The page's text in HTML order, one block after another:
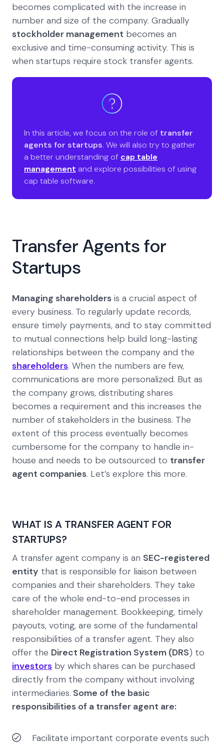
becomes complicated with the increase in
number and size of the company. Gradually
stockholder management becomes an
exclusive and time-consuming activity. This is
when startups require stock transfer agents.
In this article, we focus on the role of transfer
agents for startups. We will also try to gather
a better understanding of cap table
management and explore possibilities of using
cap table software.
Transfer Agents for
Startups
Managing shareholders is a crucial aspect of
every business. To regularly update records,
ensure timely payments, and to stay committed
to mutual connections help build long-lasting
relationships between the company and the
shareholders. When the numbers are few,
communications are more personalized. But as
the company grows, distributing shares
becomes a requirement and this increases the
number of stakeholders in the business. The
extent of this process eventually becomes
cumbersome for the company to handle in-
house and needs to be outsourced to transfer
agent companies. Let’s explore this more.
WHAT IS A TRANSFER AGENT FOR
STARTUPS?
A transfer agent company is an SEC-registered
entity that is responsible for liaison between
companies and their shareholders. They take
care of the whole end-to-end processes in
shareholder management. Bookkeeping, timely
payouts, voting, are some of the fundamental
responsibilities of a transfer agent. They also
offer the Direct Registration System (DRS) to
investors by which shares can be purchased
directly from the company without involving
intermediaries. Some of the basic
responsibilities of a transfer agent are:
Facilitate important corporate events such